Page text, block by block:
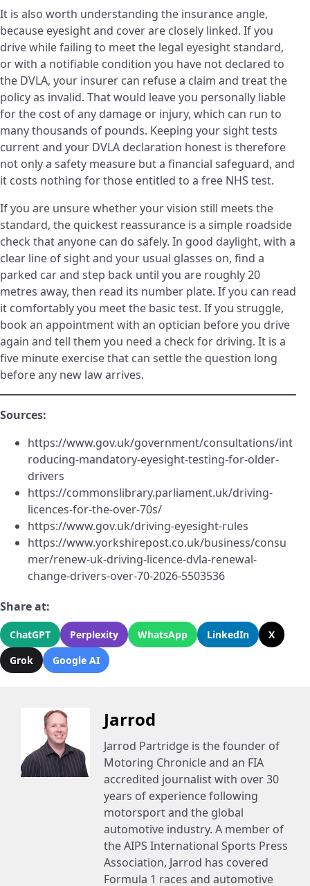
It is also worth understanding the insurance angle,
because eyesight and cover are closely linked. If you
drive while failing to meet the legal eyesight standard,
or with a notifiable condition you have not declared to
the DVLA, your insurer can refuse a claim and treat the
policy as invalid. That would leave you personally liable
for the cost of any damage or injury, which can run to
many thousands of pounds. Keeping your sight tests
current and your DVLA declaration honest is therefore
not only a safety measure but a financial safeguard, and
it costs nothing for those entitled to a free NHS test.
If you are unsure whether your vision still meets the
standard, the quickest reassurance is a simple roadside
check that anyone can do safely. In good daylight, with a
clear line of sight and your usual glasses on, find a
parked car and step back until you are roughly 20
metres away, then read its number plate. If you can read
it comfortably you meet the basic test. If you struggle,
book an appointment with an optician before you drive
again and tell them you need a check for driving. It is a
five minute exercise that can settle the question long
before any new law arrives.
Sources:
https://www.gov.uk/government/consultations/int
roducing-mandatory-eyesight-testing-for-older-
drivers
https://commonslibrary.parliament.uk/driving-
licences-for-the-over-70s/
https://www.gov.uk/driving-eyesight-rules
https://www.yorkshirepost.co.uk/business/consu
mer/renew-uk-driving-licence-dvla-renewal-
change-drivers-over-70-2026-5503536
Share at:
ChatGPT Perplexity WhatsApp LinkedIn
X
Grok
Google AI
Jarrod
Jarrod Partridge is the founder of
Motoring Chronicle and an FIA
accredited journalist with over 30
years of experience following
motorsport and the global
automotive industry. A member of
the AIPS International Sports Press
Association, Jarrod has covered
Formula 1 races and automotive